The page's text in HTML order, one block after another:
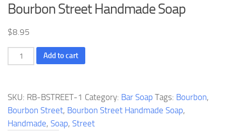
Bourbon Street Handmade Soap
$8.95
Bourbon
Street
Soap
quantity
Add to cart
SKU: RB-BSTREET-1 Category: Bar Soap Tags: Bourbon,
Bourbon Street, Bourbon Street Handmade Soap,
Handmade, Soap, Street